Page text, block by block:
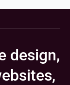
design,